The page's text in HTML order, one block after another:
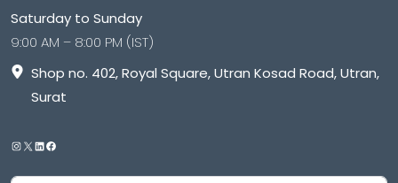
Saturday to Sunday
9:00 AM – 8:00 PM (IST)
Shop no. 402, Royal Square, Utran Kosad Road, Utran,
Surat